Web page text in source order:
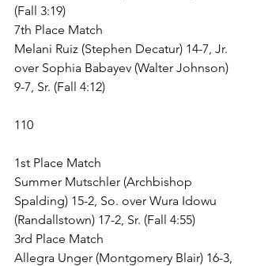
(Fall 3:19)
7th Place Match
Melani Ruiz (Stephen Decatur) 14-7, Jr.
over Sophia Babayev (Walter Johnson)
9-7, Sr. (Fall 4:12)
110
1st Place Match
Summer Mutschler (Archbishop
Spalding) 15-2, So. over Wura Idowu
(Randallstown) 17-2, Sr. (Fall 4:55)
3rd Place Match
Allegra Unger (Montgomery Blair) 16-3,